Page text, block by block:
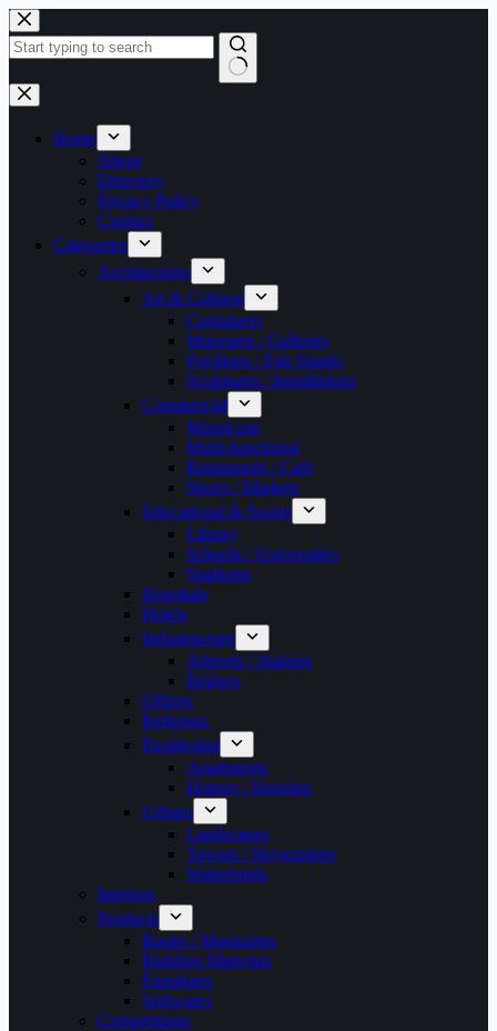
Skip
to
content
No
results
Home
About
Directory
Privacy Policy
Contact
Categories
Architectures
Art & Cultural
Containers
Museums / Galleries
Pavilions / Fair Stands
Sculptures / Installations
Commercial
Mixed-use
Multi-functional
Restaurants / Cafe
Stores / Markets
Educational & Sports
Library
Schools / Universities
Stadiums
Hospitals
Hotels
Infrastructure
Airports / Stations
Bridges
Offices
Religious
Residential
Apartments
Houses / Housing
Urbans
Landscapes
Towers / Skyscrapers
Waterfronts
Interiors
Products
Books / Magazines
Building Materials
Furnitures
Softwares
Competitions